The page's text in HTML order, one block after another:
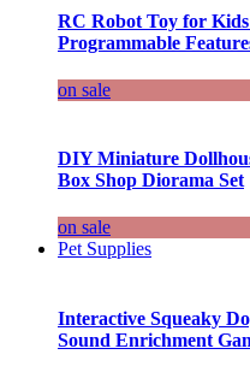
RC Robot Toy for
Programmable
on sale
DIY Miniature
Box Shop Diorama Set
on sale
Pet Supplies
Interactive Squeaky
Sound Enrichment